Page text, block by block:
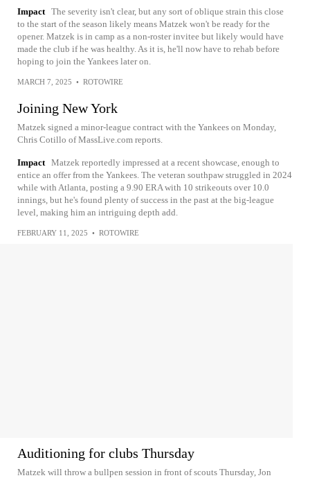
Impact The severity isn't clear, but any sort of oblique strain this close
to the start of the season likely means Matzek won't be ready for the
opener. Matzek is in camp as a non-roster invitee but likely would have
made the club if he was healthy. As it is, he'll now have to rehab before
hoping to join the Yankees later on.
MARCH 7, 2025 • ROTOWIRE
Joining New York
Matzek signed a minor-league contract with the Yankees on Monday,
Chris Cotillo of MassLive.com reports.
Impact Matzek reportedly impressed at a recent showcase, enough to
entice an offer from the Yankees. The veteran southpaw struggled in 2024
while with Atlanta, posting a 9.90 ERA with 10 strikeouts over 10.0
innings, but he's found plenty of success in the past at the big-league
level, making him an intriguing depth add.
FEBRUARY 11, 2025 • ROTOWIRE
Auditioning for clubs Thursday
Matzek will throw a bullpen session in front of scouts Thursday, Jon